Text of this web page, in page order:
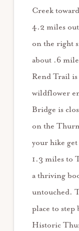
Creek
4.2 miles
on the right
about .6
Rend Trail
wildflower
Bridge is
on the
your hike
1.3 miles to
a thriving
untouched.
place to step
Historic